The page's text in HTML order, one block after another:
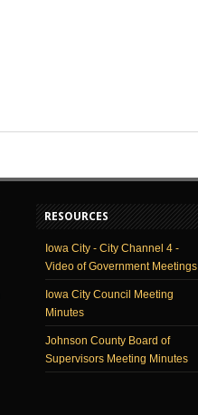
RESOURCES
Iowa City - City Channel 4 -
Video of Government Meetings
Iowa City Council Meeting
Minutes
Johnson County Board of
Supervisors Meeting Minutes